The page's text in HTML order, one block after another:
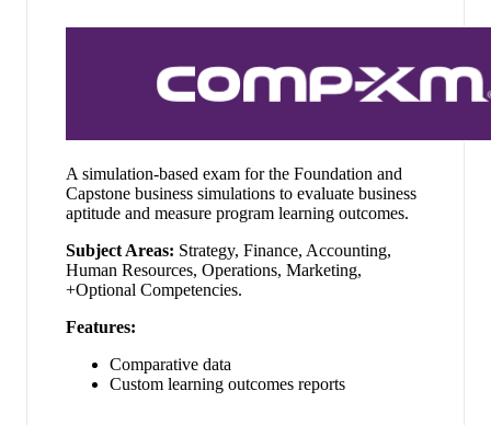
A simulation-based exam for the Foundation and
Capstone business simulations to evaluate business
aptitude and measure program learning outcomes.
Subject Areas: Strategy, Finance, Accounting,
Human Resources, Operations, Marketing,
+Optional Competencies.
Features:
Comparative data
Custom learning outcomes reports